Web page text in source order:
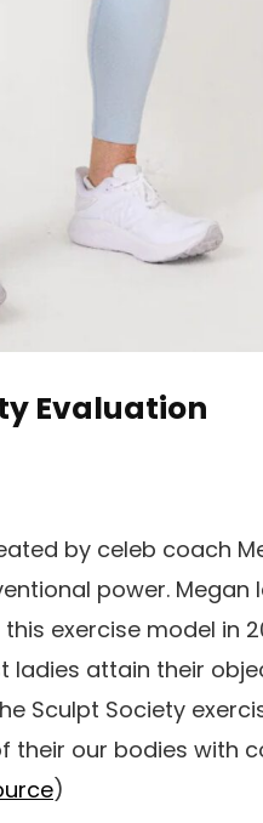
Evaluation
by celeb coach
power. Megan
exercise model in
attain their
Sculpt Society
their our bodies with
)